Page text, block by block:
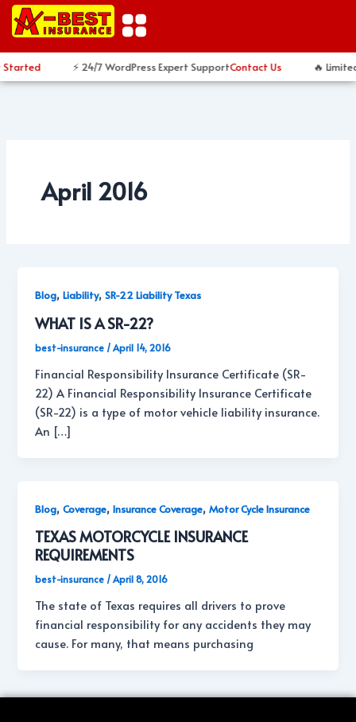
Skip
⚡ 24/7 WordPress Expert SupportContact Us 🔥
April 2016
Blog,Liability,SR-22 Liability Texas
WHAT IS A SR-22?
best-insurance /April 14, 2016
Financial Responsibility Insurance Certificate (SR-
22) A Financial Responsibility Insurance Certificate
(SR-22) is a type of motor vehicle liability insurance.
An […]
Blog,Coverage,Insurance Coverage,Motor Cycle Insurance
TEXAS MOTORCYCLE INSURANCE
REQUIREMENTS
best-insurance /April 8, 2016
The state of Texas requires all drivers to prove
financial responsibility for any accidents they may
cause. For many, that means purchasing